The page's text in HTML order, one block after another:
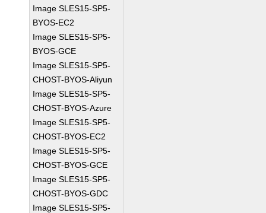
Image SLES15-SP5-
BYOS-EC2
Image SLES15-SP5-
BYOS-GCE
Image SLES15-SP5-
CHOST-BYOS-Aliyun
Image SLES15-SP5-
CHOST-BYOS-Azure
Image SLES15-SP5-
CHOST-BYOS-EC2
Image SLES15-SP5-
CHOST-BYOS-GCE
Image SLES15-SP5-
CHOST-BYOS-GDC
Image SLES15-SP5-